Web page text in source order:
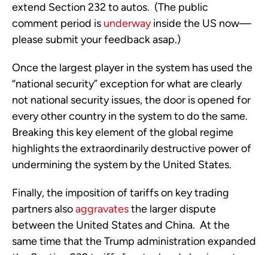
extend Section 232 to autos. (The public
comment period is underwayinside the US now—
please submit your feedback asap.)
Once the largest player in the system has used the
“national security” exception for what are clearly
not national security issues, the door is opened for
every other country in the system to do the same.
Breaking this key element of the global regime
highlights the extraordinarily destructive power of
undermining the system by the United States.
Finally, the imposition of tariffs on key trading
partners alsoaggravatesthe larger dispute
between the United States and China. At the
same time that the Trump administration expanded